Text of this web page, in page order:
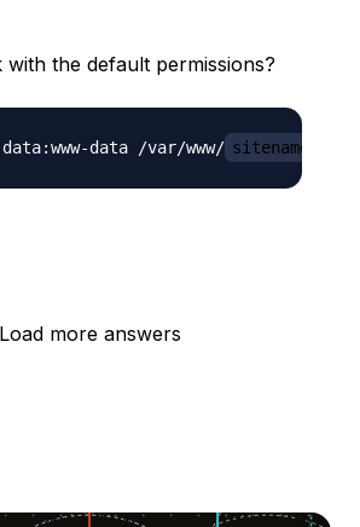
the default permissions?
data:www-data /var/www/ sitename.com
Load more answers